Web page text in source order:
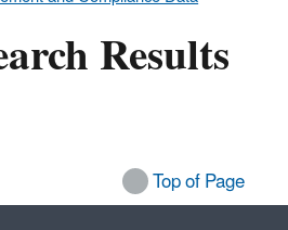
Results
Top of Page